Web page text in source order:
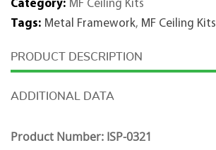
Category: MF Ceiling Kits
Tags: Metal Framework, MF Ceiling Kits
DESCRIPTION
ADDITIONAL DATA
Product Number: ISP-0321